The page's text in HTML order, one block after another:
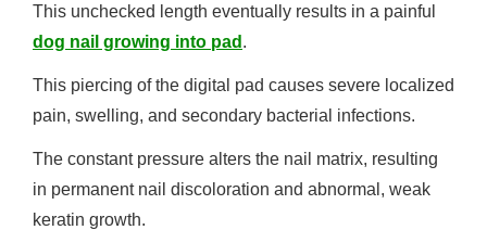
This unchecked length eventually results in a painful
dog nail growing into pad .
This piercing of the digital pad causes severe localized
pain, swelling, and secondary bacterial infections.
The constant pressure alters the nail matrix, resulting
in permanent nail discoloration and abnormal, weak
keratin growth.